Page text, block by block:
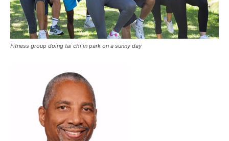
Fitness group doing tai chi in park on a sunny day